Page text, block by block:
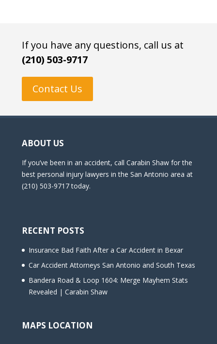
If you have any questions, call us at
(210) 503-9717
Contact Us
ABOUT US
If you’ve been in an accident, call Carabin Shaw for the
best personal injury lawyers in the San Antonio area at
(210) 503-9717 today.
RECENT POSTS
Insurance Bad Faith After a Car Accident in Bexar
Car Accident Attorneys San Antonio and South Texas
Bandera Road & Loop 1604: Merge Mayhem Stats
Revealed | Carabin Shaw
MAPS LOCATION